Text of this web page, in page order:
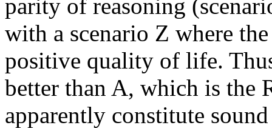
parity of reasoning
with a scenario Z where
positive quality of life.
better than A, which is the
apparently constitute